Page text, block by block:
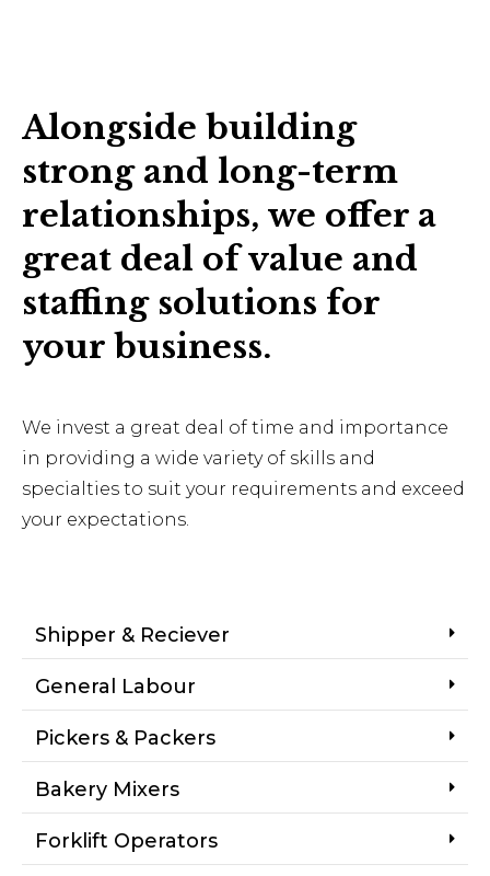
Alongside building
strong and long-term
relationships, we offer a
great deal of value and
staffing solutions for
your business.
We invest a great deal of time and importance
in providing a wide variety of skills and
specialties to suit your requirements and exceed
your expectations.
Shipper & Reciever
General Labour
Pickers & Packers
Bakery Mixers
Forklift Operators